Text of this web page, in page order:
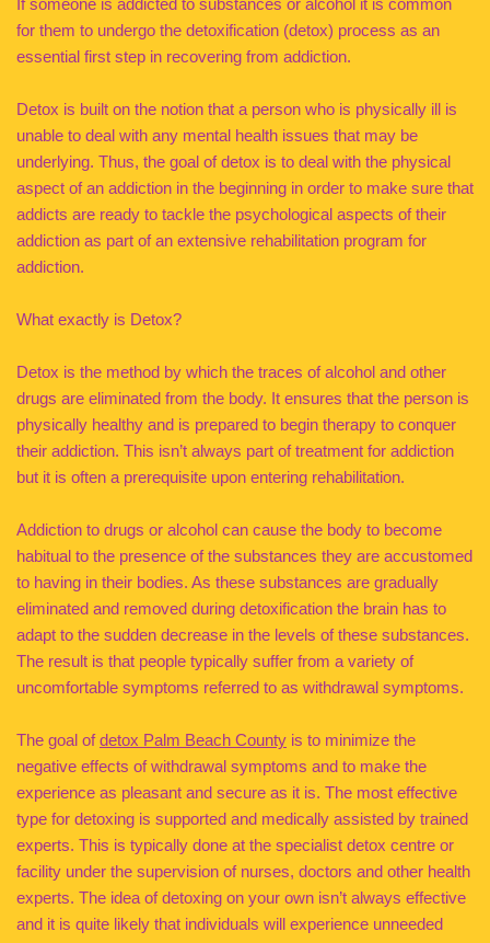
If someone is addicted to substances or alcohol it is common
for them to undergo the detoxification (detox) process as an
essential first step in recovering from addiction.
Detox is built on the notion that a person who is physically ill is
unable to deal with any mental health issues that may be
underlying. Thus, the goal of detox is to deal with the physical
aspect of an addiction in the beginning in order to make sure that
addicts are ready to tackle the psychological aspects of their
addiction as part of an extensive rehabilitation program for
addiction.
What exactly is Detox?
Detox is the method by which the traces of alcohol and other
drugs are eliminated from the body. It ensures that the person is
physically healthy and is prepared to begin therapy to conquer
their addiction. This isn’t always part of treatment for addiction
but it is often a prerequisite upon entering rehabilitation.
Addiction to drugs or alcohol can cause the body to become
habitual to the presence of the substances they are accustomed
to having in their bodies. As these substances are gradually
eliminated and removed during detoxification the brain has to
adapt to the sudden decrease in the levels of these substances.
The result is that people typically suffer from a variety of
uncomfortable symptoms referred to as withdrawal symptoms.
The goal ofdetox Palm Beach County is to minimize the
negative effects of withdrawal symptoms and to make the
experience as pleasant and secure as it is. The most effective
type for detoxing is supported and medically assisted by trained
experts. This is typically done at the specialist detox centre or
facility under the supervision of nurses, doctors and other health
experts. The idea of detoxing on your own isn’t always effective
and it is quite likely that individuals will experience unneeded